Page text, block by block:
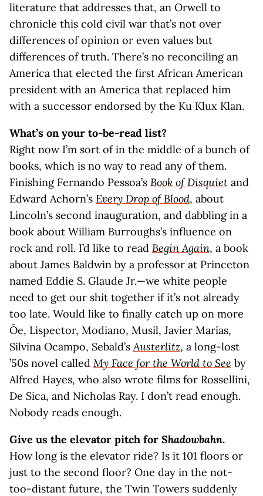
literature that addresses that, an Orwell to
chronicle this cold civil war that’s not over
differences of opinion or even values but
differences of truth. There’s no reconciling an
America that elected the first African American
president with an America that replaced him
with a successor endorsed by the Ku Klux Klan.
What’s on your to-be-read list?
Right now I’m sort of in the middle of a bunch of
books, which is no way to read any of them.
Finishing Fernando Pessoa’s Book of Disquiet and
Edward Achorn’s Every Drop of Blood, about
Lincoln’s second inauguration, and dabbling in a
book about William Burroughs’s influence on
rock and roll. I’d like to read Begin Again, a book
about James Baldwin by a professor at Princeton
named Eddie S. Glaude Jr.—we white people
need to get our shit together if it’s not already
too late. Would like to finally catch up on more
Ōe, Lispector, Modiano, Musil, Javier Marías,
Silvina Ocampo, Sebald’sAusterlitz, a long-lost
’50s novel called My Face for the World to See by
Alfred Hayes, who also wrote films for Rossellini,
De Sica, and Nicholas Ray. I don’t read enough.
Nobody reads enough.
Give us the elevator pitch for Shadowbahn.
How long is the elevator ride? Is it 101 floors or
just to the second floor? One day in the not-
too-distant future, the Twin Towers suddenly